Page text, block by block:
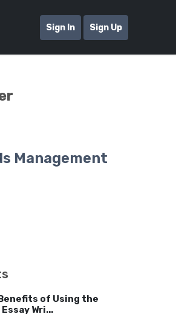
Sign In Sign Up
Management
of Using the
Wri...